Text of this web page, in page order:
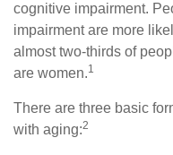
cognitive impairment.
impairment are more
almost two-thirds of
are women.1
There are three basic
with aging:2